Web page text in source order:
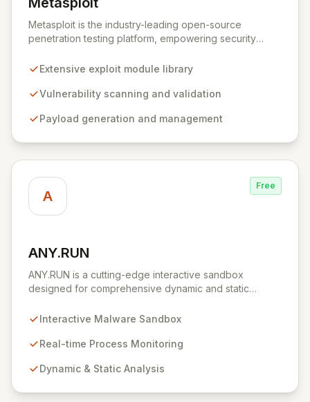
View Metasploit
Metasploit is the industry-leading open-source
penetration testing platform, empowering security
vulnerabilities with precision and efficiency. Its
environment for developing and executing exploit
defensive strategies through IDS signature
lifecycle and strengthens your organization's defenses
against emerging threats.
Extensive exploit module library
Vulnerability scanning and validation
Payload generation and management
A
Free
ANY.RUN
View ANY.RUN
ANY.RUN is a cutting-edge interactive sandbox
designed for comprehensive dynamic and static
dissect cyber threats by providing real-time visibility
environments. Unlike purely automated tools,
detailed understanding of malware behavior, crucial for
Interactive Malware Sandbox
Real-time Process Monitoring
Dynamic & Static Analysis